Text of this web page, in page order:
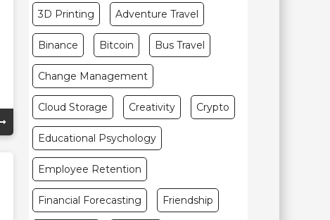
3D Printing Adventure Travel
Binance Bitcoin Bus Travel
Change Management
Cloud Storage Creativity Crypto
Educational Psychology
Employee Retention
Financial Forecasting Friendship